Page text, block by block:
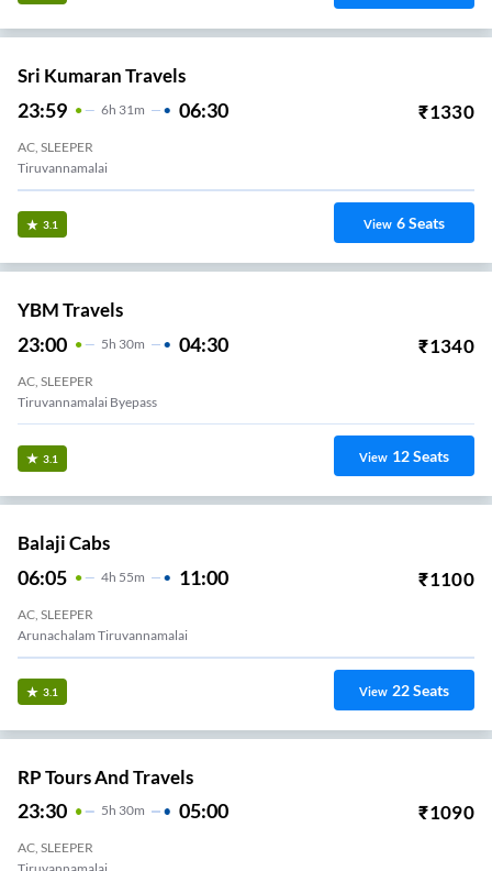
Sri Kumaran Travels
23:59 6H 31m 06:30 ₹1330
AC, SLEEPER
Tiruvannamalai
3.1 View 6Seats
YBM Travels
23:00 5H 30m 04:30 ₹1340
AC, SLEEPER
Tiruvannamalai Byepass
3.1 View 12Seats
Balaji Cabs
06:05 4H 55m 11:00 ₹1100
AC, SLEEPER
Arunachalam Tiruvannamalai
3.1 View 22Seats
RP Tours And Travels
23:30 5H 30m 05:00 ₹1090
AC, SLEEPER